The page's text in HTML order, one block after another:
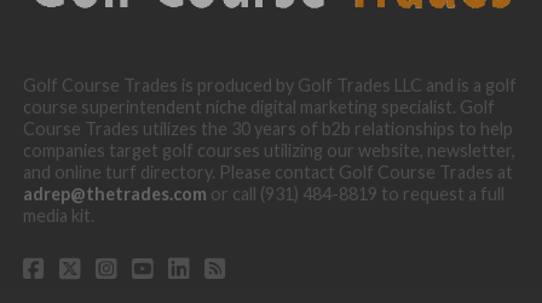
Golf Course Trades is produced by Golf Trades LLC and is a golf
course superintendent niche digital marketing specialist. Golf
Course Trades utilizes the 30 years of b2b relationships to help
companies target golf courses utilizing our website, newsletter,
and online turf directory. Please contact Golf Course Trades at
adrep@thetrades.com or call (931) 484-8819 to request a full
media kit.